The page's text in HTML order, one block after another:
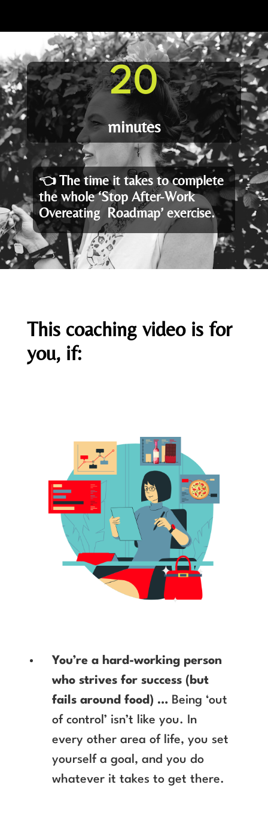
20
minutes
👈The time it takes to complete
the whole ‘Stop After-Work
Overeating Roadmap’ exercise.
This coaching video is for
you, if:
You’re a hard-working person
who strives for success (but
fails around food) …Being ‘out
of control’ isn’t like you. In
every other area of life, you set
yourself a goal, and you do
whatever it takes to get there.